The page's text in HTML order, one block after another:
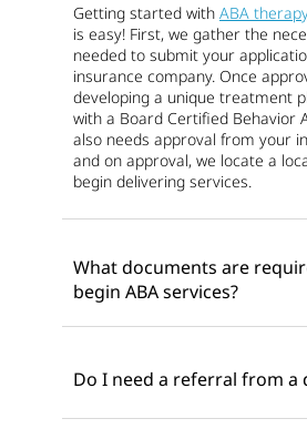
Getting started with ABA
is easy! First, we gather the
needed to submit your
insurance company. Once
developing a unique treatment
with a Board Certified Behavior
also needs approval from your
and on approval, we locate a
begin delivering services.
What documents are
begin ABA services?
Do I need a referral from a